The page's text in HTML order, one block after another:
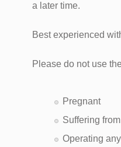
a later time.
Best experienced
Please do not use
Pregnant
Suffering
Operating